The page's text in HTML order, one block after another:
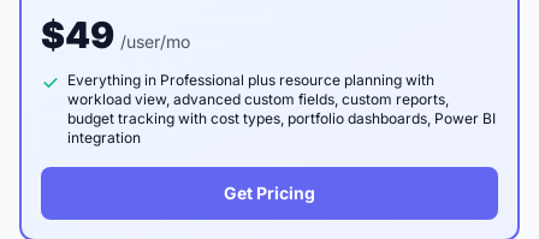
$49 /user/mo
Everything in Professional plus resource planning with
workload view, advanced custom fields, custom reports,
budget tracking with cost types, portfolio dashboards, Power BI
integration
Get Pricing